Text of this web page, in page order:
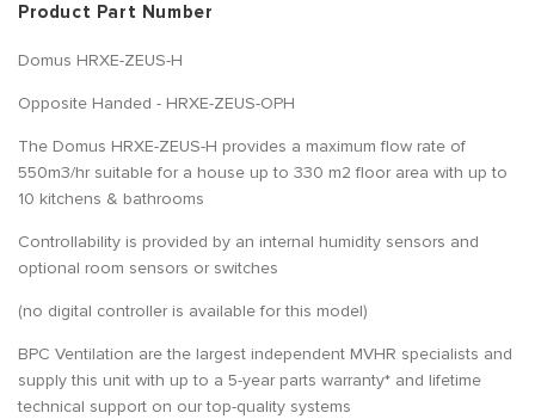
Product Part Number
Domus HRXE-ZEUS-H
Opposite Handed - HRXE-ZEUS-OPH
The Domus HRXE-ZEUS-H provides a maximum flow rate of
550m3/hr suitable for a house up to 330 m2 floor area with up to
10 kitchens & bathrooms
Controllability is provided by an internal humidity sensors and
optional room sensors or switches
(no digital controller is available for this model)
BPC Ventilation are the largest independent MVHR specialists and
supply this unit with up to a 5-year parts warranty* and lifetime
technical support on our top-quality systems